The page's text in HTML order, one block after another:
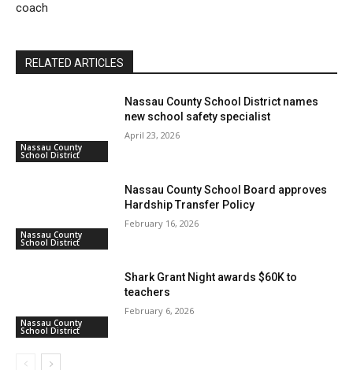
coach
RELATED ARTICLES
Nassau County
School District
Nassau County School District names
new school safety specialist
April 23, 2026
Nassau County
School District
Nassau County School Board approves
Hardship Transfer Policy
February 16, 2026
Nassau County
School District
Shark Grant Night awards $60K to
teachers
February 6, 2026